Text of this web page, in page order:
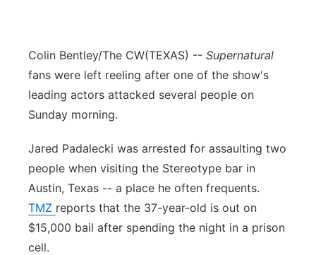
Colin Bentley/The CW(TEXAS) -- Supernatural
fans were left reeling after one of the show's
leading actors attacked several people on
Sunday morning.
Jared Padalecki was arrested for assaulting two
people when visiting the Stereotype bar in
Austin, Texas -- a place he often frequents.
TMZ reports that the 37-year-old is out on
$15,000 bail after spending the night in a prison
cell.